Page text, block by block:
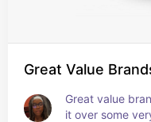
Great Value
Great value
it over some